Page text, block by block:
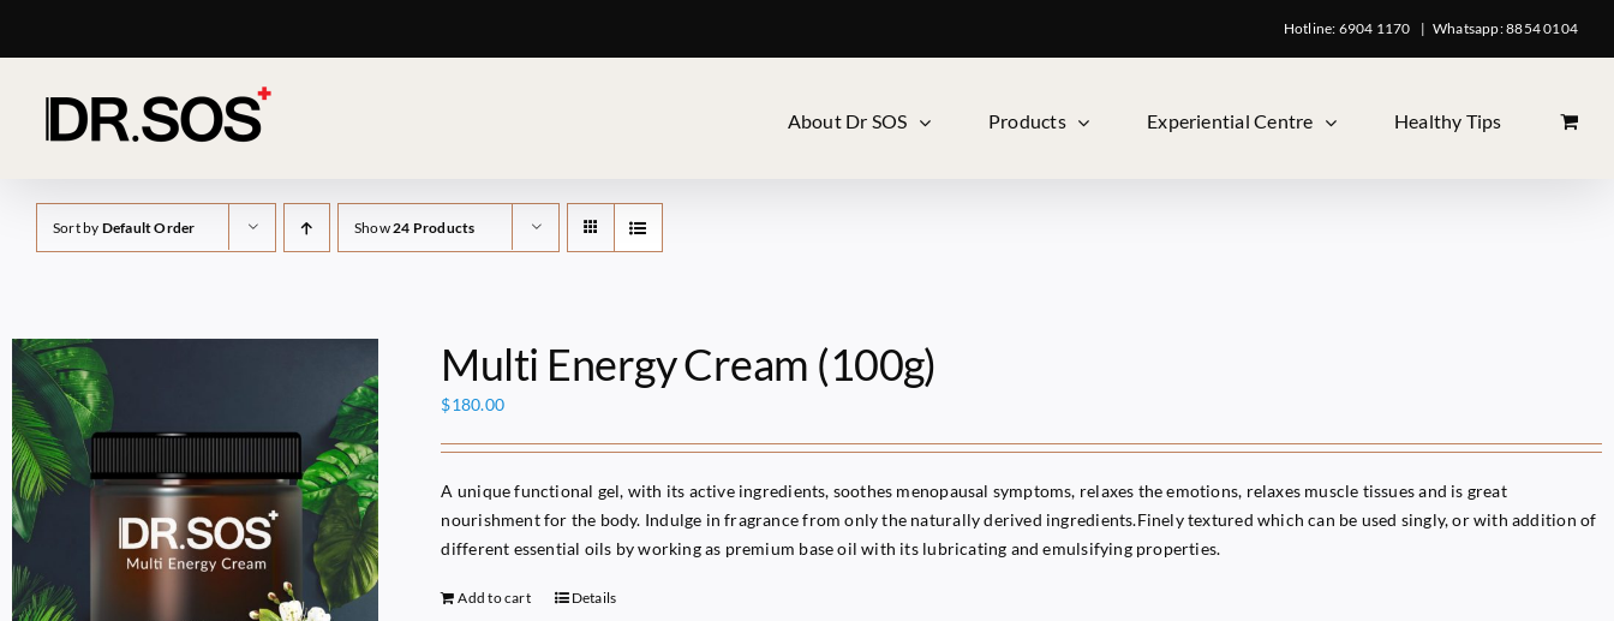
Hotline: 6904 1170 | Whatsapp: 8854 0104
About Dr SOS Products Experiential Centre Healthy Tips
Sort by Default Order Show24 Products
Multi Energy Cream (100g)
$180.00
A unique functional gel, with its active ingredients, soothes menopausal symptoms, relaxes the emotions, relaxes muscle tissues and is great
nourishment for the body. Indulge in fragrance from only the naturally derived ingredients.Finely textured which can be used singly, or with addition of
different essential oils by working as premium base oil with its lubricating and emulsifying properties.
Add to cart Details